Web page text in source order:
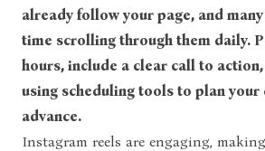
already follow your page, and
time scrolling through them daily.
hours, include a clear call to
using scheduling tools to plan your
advance.
Instagram reels are engaging,